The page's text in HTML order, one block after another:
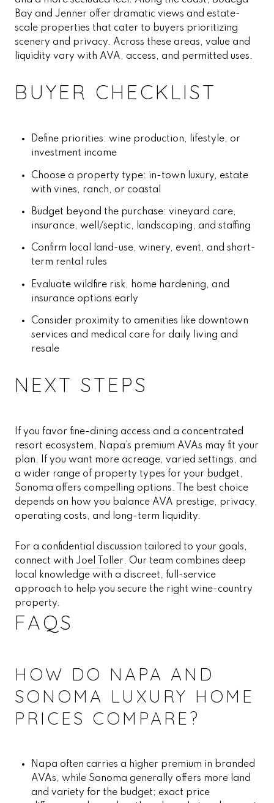
Bay and Jenner offer dramatic views and estate-
scale properties that cater to buyers prioritizing
scenery and privacy. Across these areas, value and
liquidity vary with AVA, access, and permitted uses.
BUYER CHECKLIST
Define priorities: wine production, lifestyle, or
investment income
Choose a property type: in-town luxury, estate
with vines, ranch, or coastal
Budget beyond the purchase: vineyard care,
insurance, well/septic, landscaping, and staffing
Confirm local land-use, winery, event, and short-
term rental rules
Evaluate wildfire risk, home hardening, and
insurance options early
Consider proximity to amenities like downtown
services and medical care for daily living and
resale
NEXT STEPS
If you favor fine-dining access and a concentrated
resort ecosystem, Napa’s premium AVAs may fit your
plan. If you want more acreage, varied settings, and
a wider range of property types for your budget,
Sonoma offers compelling options. The best choice
depends on how you balance AVA prestige, privacy,
operating costs, and long-term liquidity.
For a confidential discussion tailored to your goals,
connect with Joel Toller. Our team combines deep
local knowledge with a discreet, full-service
approach to help you secure the right wine-country
property.
FAQS
HOW DO NAPA AND
SONOMA LUXURY HOME
PRICES COMPARE?
Napa often carries a higher premium in branded
AVAs, while Sonoma generally offers more land
and variety for the budget; exact price